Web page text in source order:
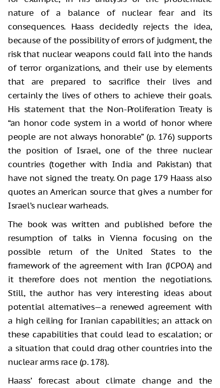
nature of a balance of nuclear fear and its
consequences. Haass decidedly rejects the idea,
because of the possibility of errors of judgment, the
risk that nuclear weapons could fall into the hands
of terror organizations, and their use by elements
that are prepared to sacrifice their lives and
certainly the lives of others to achieve their goals.
His statement that the Non-Proliferation Treaty is
“an honor code system in a world of honor where
people are not always honorable” (p. 176) supports
the position of Israel, one of the three nuclear
countries (together with India and Pakistan) that
have not signed the treaty. On page 179 Haass also
quotes an American source that gives a number for
Israel’s nuclear warheads.
The book was written and published before the
resumption of talks in Vienna focusing on the
possible return of the United States to the
framework of the agreement with Iran (JCPOA) and
it therefore does not mention the negotiations.
Still, the author has very interesting ideas about
potential alternatives—a renewed agreement with
a high ceiling for Iranian capabilities; an attack on
these capabilities that could lead to escalation; or
a situation that could drag other countries into the
nuclear arms race (p. 178).
Haass’ forecast about climate change and the